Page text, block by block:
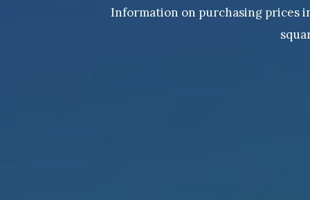
Information on purchasing prices